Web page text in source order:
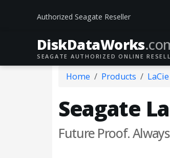
Authorized Seagate Reseller
DiskDataWorks
SEAGATE AUTHORIZED ONLINE
Home Products LaCie
Seagate
Future Proof.